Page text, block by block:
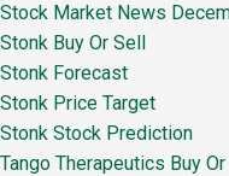
Stock Market News
Stonk Buy Or Sell
Stonk Forecast
Stonk Price Target
Stonk Stock Prediction
Tango Therapeutics Buy